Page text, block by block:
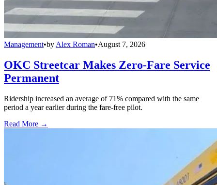
Management•by Alex Roman•August 7, 2026
OKC Streetcar Makes Zero-Fare Service
Permanent
Ridership increased an average of 71% compared with the same
period a year earlier during the fare-free pilot.
Read More →